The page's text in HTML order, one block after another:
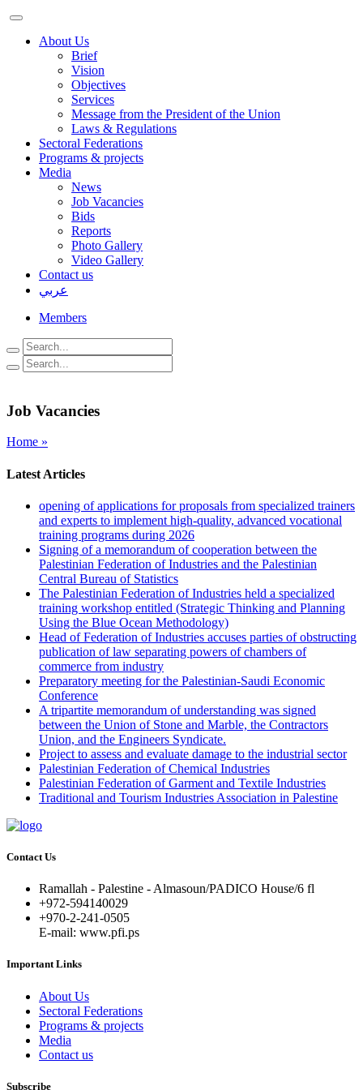
About Us
Brief
Vision
Objectives
Services
Message from the President of the Union
Laws & Regulations
Sectoral Federations
Programs & projects
Media
News
Job Vacancies
Bids
Reports
Photo Gallery
Video Gallery
Contact us
عربي
Members
Job Vacancies
Home »
Latest Articles
opening of applications for proposals from specialized trainers
and experts to implement high-quality, advanced vocational
training programs during 2026
Signing of a memorandum of cooperation between the
Palestinian Federation of Industries and the Palestinian
Central Bureau of Statistics
The Palestinian Federation of Industries held a specialized
training workshop entitled (Strategic Thinking and Planning
Using the Blue Ocean Methodology)
Head of Federation of Industries accuses parties of obstructing
publication of law separating powers of chambers of
commerce from industry
Preparatory meeting for the Palestinian-Saudi Economic
Conference
A tripartite memorandum of understanding was signed
between the Union of Stone and Marble, the Contractors
Union, and the Engineers Syndicate.
Project to assess and evaluate damage to the industrial sector
Palestinian Federation of Chemical Industries
Palestinian Federation of Garment and Textile Industries
Traditional and Tourism Industries Association in Palestine
Contact Us
Ramallah - Palestine - Almasoun/PADICO House/6 fl
+972-594140029
+970-2-241-0505
E-mail: www.pfi.ps
Important Links
About Us
Sectoral Federations
Programs & projects
Media
Contact us
Subscribe